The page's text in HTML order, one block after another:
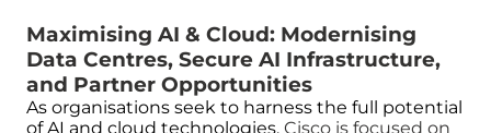
Maximising AI & Cloud: Modernising
Data Centres, Secure AI Infrastructure,
and Partner Opportunities
As organisations seek to harness the full potential
of AI and cloud technologies, Cisco is focused on